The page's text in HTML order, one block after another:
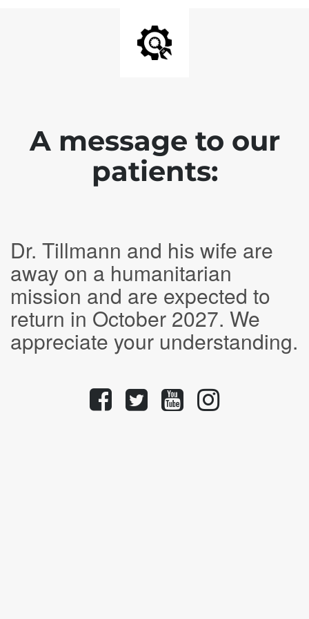
A message to our
patients:
Dr. Tillmann and his wife are
away on a humanitarian
mission and are expected to
return in October 2027. We
appreciate your understanding.